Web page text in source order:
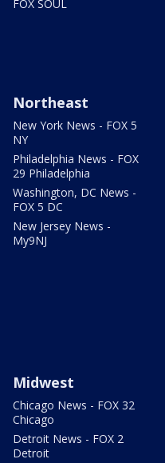
FOX SOUL
Northeast
New York News - FOX 5
NY
Philadelphia News - FOX
29 Philadelphia
Washington, DC News -
FOX 5 DC
New Jersey News -
My9NJ
Midwest
Chicago News - FOX 32
Chicago
Detroit News - FOX 2
Detroit